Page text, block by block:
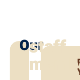
Our
staff